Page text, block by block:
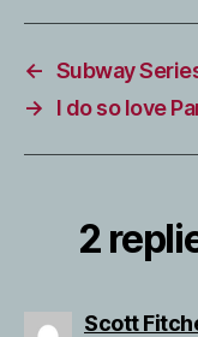
← Subway
→
I do so love
2
Scott